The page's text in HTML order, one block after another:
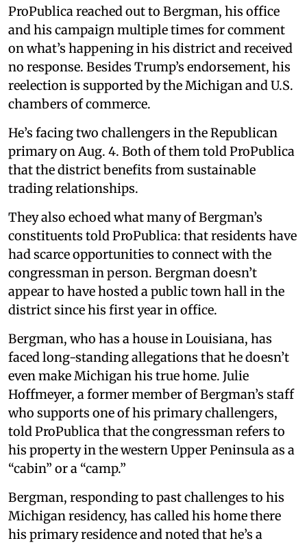
ProPublica reached out to Bergman, his office
and his campaign multiple times for comment
on what’s happening in his district and received
no response. Besides Trump’s endorsement, his
reelection is supported by the Michigan and U.S.
chambers of commerce.
He’s facing two challengers in the Republican
primary on Aug. 4. Both of them told ProPublica
that the district benefits from sustainable
trading relationships.
They also echoed what many of Bergman’s
constituents told ProPublica: that residents have
had scarce opportunities to connect with the
congressman in person. Bergman doesn’t
appear to have hosted a public town hall in the
district since his first year in office.
Bergman, who has a house in Louisiana, has
faced long-standing allegations that he doesn’t
even make Michigan his true home. Julie
Hoffmeyer, a former member of Bergman’s staff
who supports one of his primary challengers,
told ProPublica that the congressman refers to
his property in the western Upper Peninsula as a
“cabin” or a “camp.”
Bergman, responding to past challenges to his
Michigan residency, has called his home there
his primary residence and noted that he’s a